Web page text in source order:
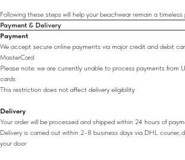
Following these steps will help your beachwear remain a
Payment & Delivery
Payment
We accept secure online payments via major credit and debit
MasterCard
Please note: we are currently unable to process payments from
cards
This restriction does not affect delivery eligibility
Delivery
Your order will be processed and shipped within 24 hours of
Delivery is carried out within 2-8 business days via DHL courier,
your door